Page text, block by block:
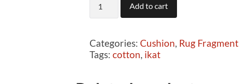
Rug
fragment
quantity
Add to cart
Categories: Cushion Rug Fragment
Tags: cotton ikat